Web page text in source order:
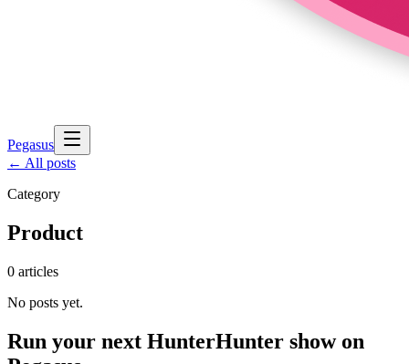
Pegasus
← All posts
Category
Product
0 articles
No posts yet.
Run your next HunterHunter show on